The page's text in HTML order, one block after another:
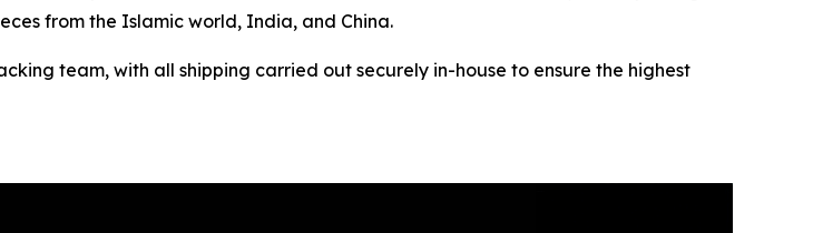
from the Islamic world, India, and China.
team, with all shipping carried out securely in-house to ensure the highest